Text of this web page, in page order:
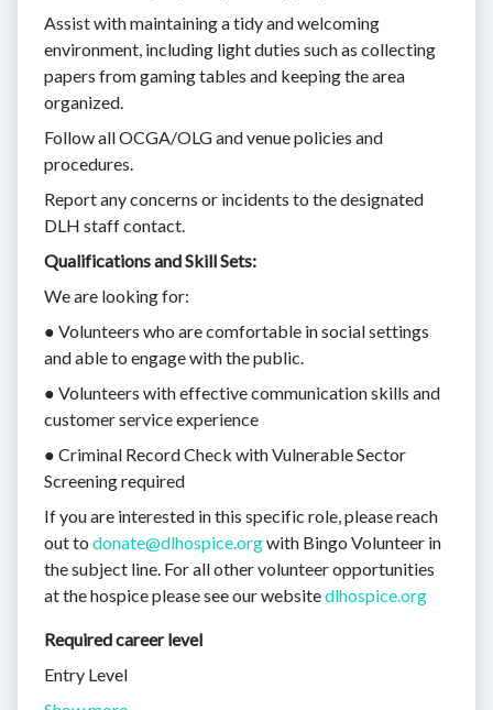
Assist with maintaining a tidy and welcoming
environment, including light duties such as collecting
papers from gaming tables and keeping the area
organized.
Follow all OCGA/OLG and venue policies and
procedures.
Report any concerns or incidents to the designated
DLH staff contact.
Qualifications and Skill Sets:
We are looking for:
● Volunteers who are comfortable in social settings
and able to engage with the public.
● Volunteers with effective communication skills and
customer service experience
● Criminal Record Check with Vulnerable Sector
Screening required
If you are interested in this specific role, please reach
out to donate@dlhospice.orgwith Bingo Volunteer in
the subject line. For all other volunteer opportunities
at the hospice please see our websitedlhospice.org
Required career level
Entry Level